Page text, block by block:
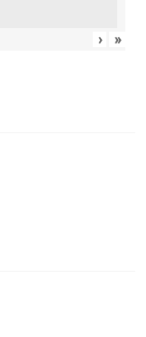
› »